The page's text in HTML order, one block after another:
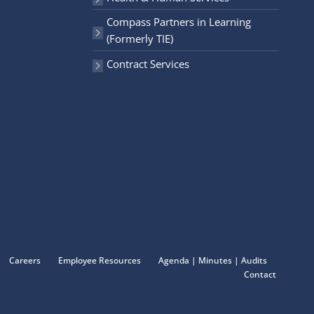
Compass Partners in Learning
(Formerly TIE)
Contract Services
Careers Employee Resources
Agenda | Minutes | Audits
Contact